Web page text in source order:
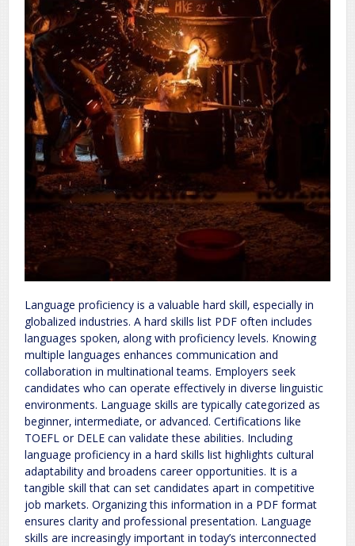
Language proficiency is a valuable hard skill‚ especially in
globalized industries. A hard skills list PDF often includes
languages spoken‚ along with proficiency levels. Knowing
multiple languages enhances communication and
collaboration in multinational teams. Employers seek
candidates who can operate effectively in diverse linguistic
environments. Language skills are typically categorized as
beginner‚ intermediate‚ or advanced. Certifications like
TOEFL or DELE can validate these abilities. Including
language proficiency in a hard skills list highlights cultural
adaptability and broadens career opportunities. It is a
tangible skill that can set candidates apart in competitive
job markets. Organizing this information in a PDF format
ensures clarity and professional presentation. Language
skills are increasingly important in today’s interconnected